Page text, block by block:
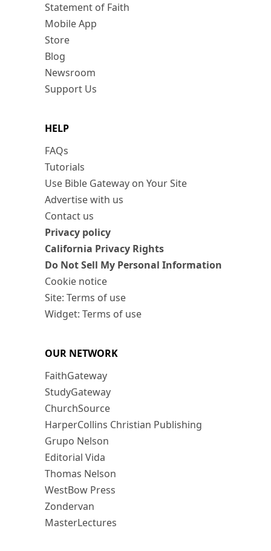
Statement of Faith
Mobile App
Store
Blog
Newsroom
Support Us
HELP
FAQs
Tutorials
Use Bible Gateway on Your Site
Advertise with us
Contact us
Privacy policy
California Privacy Rights
Do Not Sell My Personal Information
Cookie notice
Site: Terms of use
Widget: Terms of use
OUR NETWORK
FaithGateway
StudyGateway
ChurchSource
HarperCollins Christian Publishing
Grupo Nelson
Editorial Vida
Thomas Nelson
WestBow Press
Zondervan
MasterLectures